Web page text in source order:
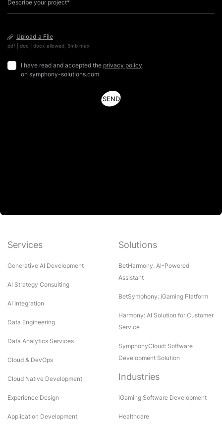
Upload a File
pdf | doc | docx allowed, 5mb max
I have read and accepted the privacy policy
on symphony-solutions.com
Services
Generative AI Development
AI Strategy Consulting
AI Integration
Data Engineering
Data Analytics Services
Cloud & DevOps
Cloud Native Development
Experience Design
Application Development
Solutions
BetHarmony: AI-Powered
Assistant
BetSymphony: iGaming Platform
Harmony: AI Solution for Customer
Service
SymphonyCloud: Software
Development Solution
Industries
iGaming Software Development
Healthcare